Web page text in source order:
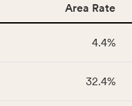
Area Rate
4.4%
32.4%